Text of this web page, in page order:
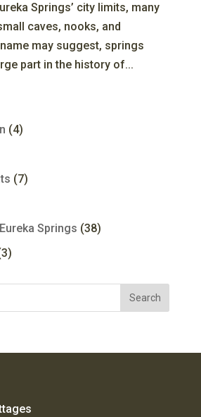
Springs’ city limits, many
caves, nooks, and
may suggest, springs
part in the history of...
(4)
(7)
Springs (38)